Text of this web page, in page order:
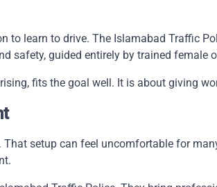
to learn to drive. The Islamabad Traffic
safety, guided entirely by trained female
fits the goal well. It is about giving
setup can feel uncomfortable for